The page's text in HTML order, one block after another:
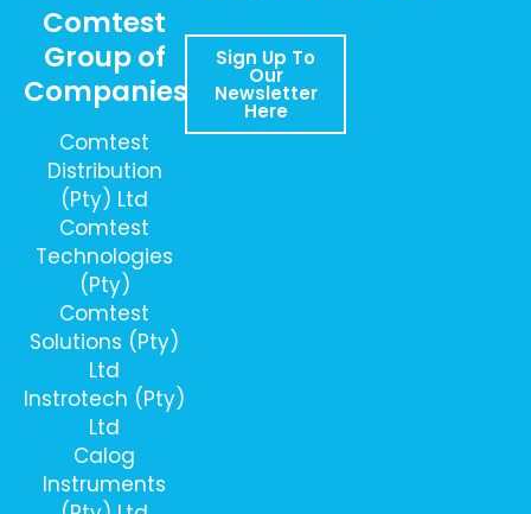
Comtest
Group of
Companies
Comtest
Distribution
(Pty) Ltd
Comtest
Technologies
(Pty)
Comtest
Solutions (Pty)
Ltd
Instrotech (Pty)
Ltd
Calog
Instruments
Sign Up To
Our
Newsletter
Here